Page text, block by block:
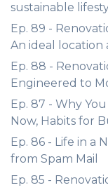
sustainable
Ep. 89 -
An ideal
Ep. 88 -
Engineered to
Ep. 87 - Why
Now, Habits for
Ep. 86 - Life in a
from Spam Mail
Ep. 85 -